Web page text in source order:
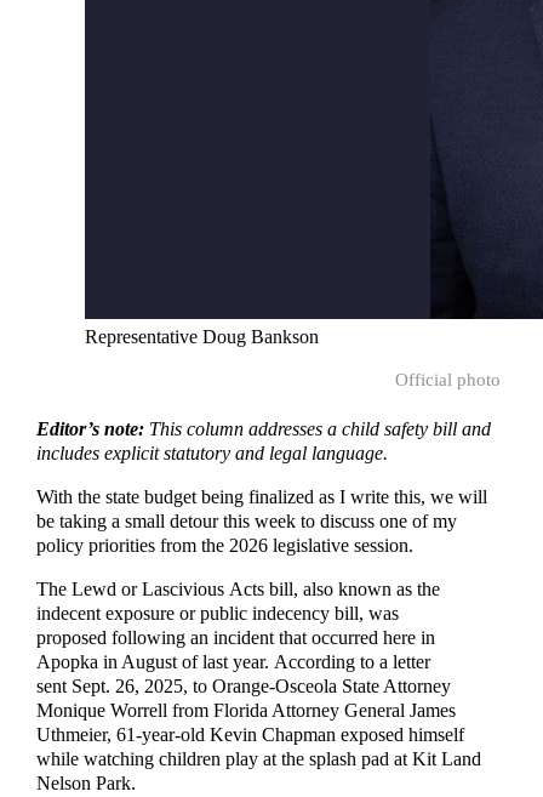
Representative Doug Bankson
Official photo
Editor’s note: This column addresses a child safety bill and
includes explicit statutory and legal language.
With the state budget being finalized as I write this, we will
be taking a small detour this week to discuss one of my
policy priorities from the 2026 legislative session.
The Lewd or Lascivious Acts bill, also known as the
indecent exposure or public indecency bill, was
proposed following an incident that occurred here in
Apopka in August of last year. According to a letter
sent Sept. 26, 2025, to Orange-Osceola State Attorney
Monique Worrell from Florida Attorney General James
Uthmeier, 61-year-old Kevin Chapman exposed himself
while watching children play at the splash pad at Kit Land
Nelson Park.